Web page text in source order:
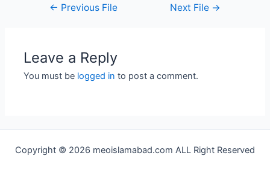
← Previous File Next File →
Leave a Reply
You must be logged in to post a comment.
Copyright © 2026 meoislamabad.com ALL Right Reserved